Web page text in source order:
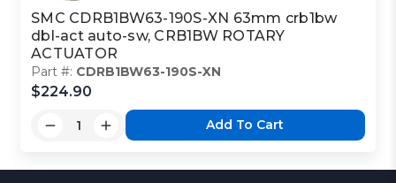
SMC CDRB1BW63-190S-XN 63mm crb1bw
dbl-act auto-sw, CRB1BW ROTARY
ACTUATOR
Part #: CDRB1BW63-190S-XN
$224.90
Add To Cart